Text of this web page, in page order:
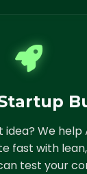
We help
fast with
test your